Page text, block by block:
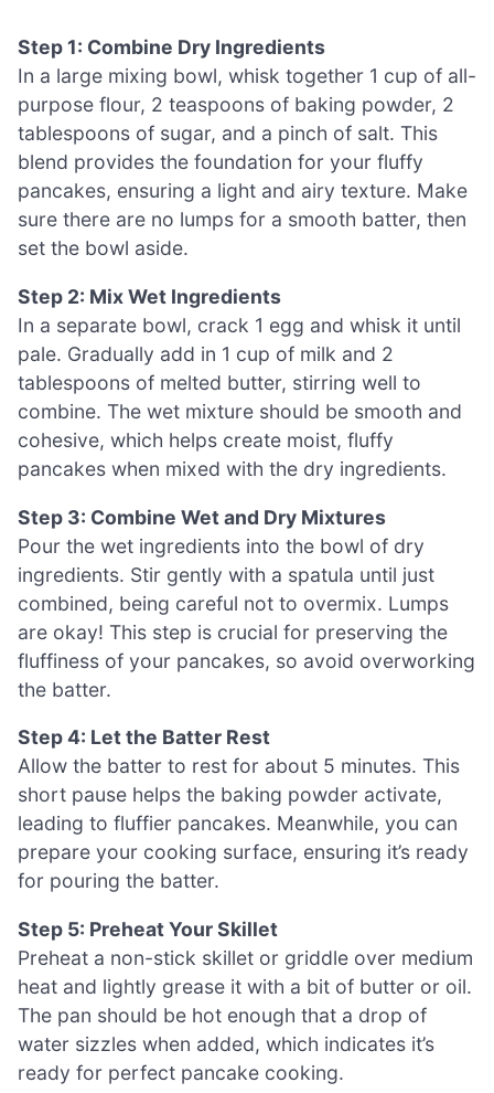
Step 1: Combine Dry Ingredients
In a large mixing bowl, whisk together 1 cup of all-
purpose flour, 2 teaspoons of baking powder, 2
tablespoons of sugar, and a pinch of salt. This
blend provides the foundation for your fluffy
pancakes, ensuring a light and airy texture. Make
sure there are no lumps for a smooth batter, then
set the bowl aside.
Step 2: Mix Wet Ingredients
In a separate bowl, crack 1 egg and whisk it until
pale. Gradually add in 1 cup of milk and 2
tablespoons of melted butter, stirring well to
combine. The wet mixture should be smooth and
cohesive, which helps create moist, fluffy
pancakes when mixed with the dry ingredients.
Step 3: Combine Wet and Dry Mixtures
Pour the wet ingredients into the bowl of dry
ingredients. Stir gently with a spatula until just
combined, being careful not to overmix. Lumps
are okay! This step is crucial for preserving the
fluffiness of your pancakes, so avoid overworking
the batter.
Step 4: Let the Batter Rest
Allow the batter to rest for about 5 minutes. This
short pause helps the baking powder activate,
leading to fluffier pancakes. Meanwhile, you can
prepare your cooking surface, ensuring it’s ready
for pouring the batter.
Step 5: Preheat Your Skillet
Preheat a non-stick skillet or griddle over medium
heat and lightly grease it with a bit of butter or oil.
The pan should be hot enough that a drop of
water sizzles when added, which indicates it’s
ready for perfect pancake cooking.